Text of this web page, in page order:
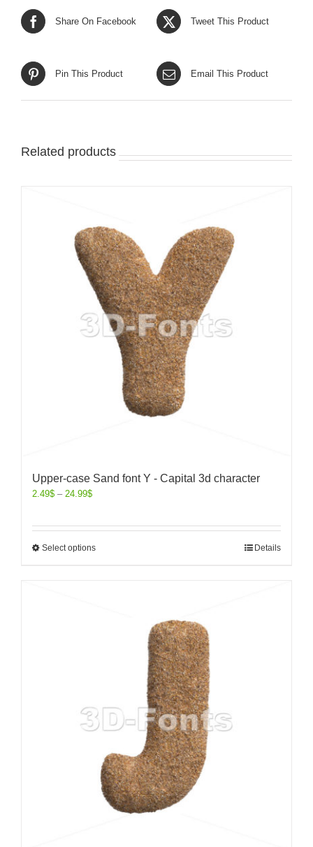
Share On Facebook Tweet This Product
Pin This Product Email This Product
Related products
Upper-case Sand font Y - Capital 3d character
2.49$ – 24.99$
Select options Details